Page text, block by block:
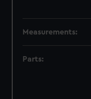
Measurements:
Parts: